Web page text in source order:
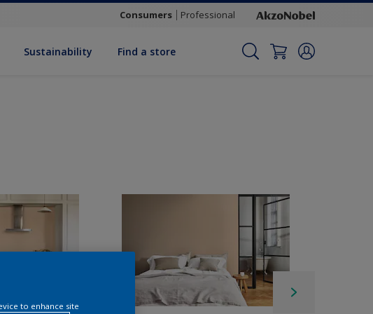
Consumers Professional
Sustainability Find a store
to enhance site